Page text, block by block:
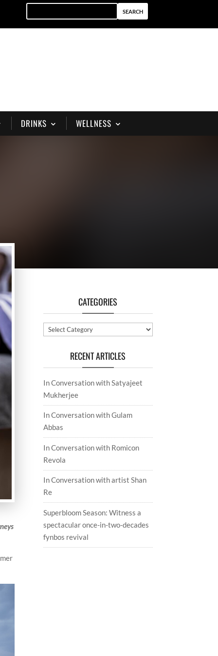
DRINKS WELLNESS
CATEGORIES
Categories
RECENT ARTICLES
In Conversation with Satyajeet
Mukherjee
In Conversation with Gulam
Abbas
In Conversation with Romicon
Revola
In Conversation with artist Shan
Re
Superbloom Season: Witness a
spectacular once-in-two-decades
fynbos revival